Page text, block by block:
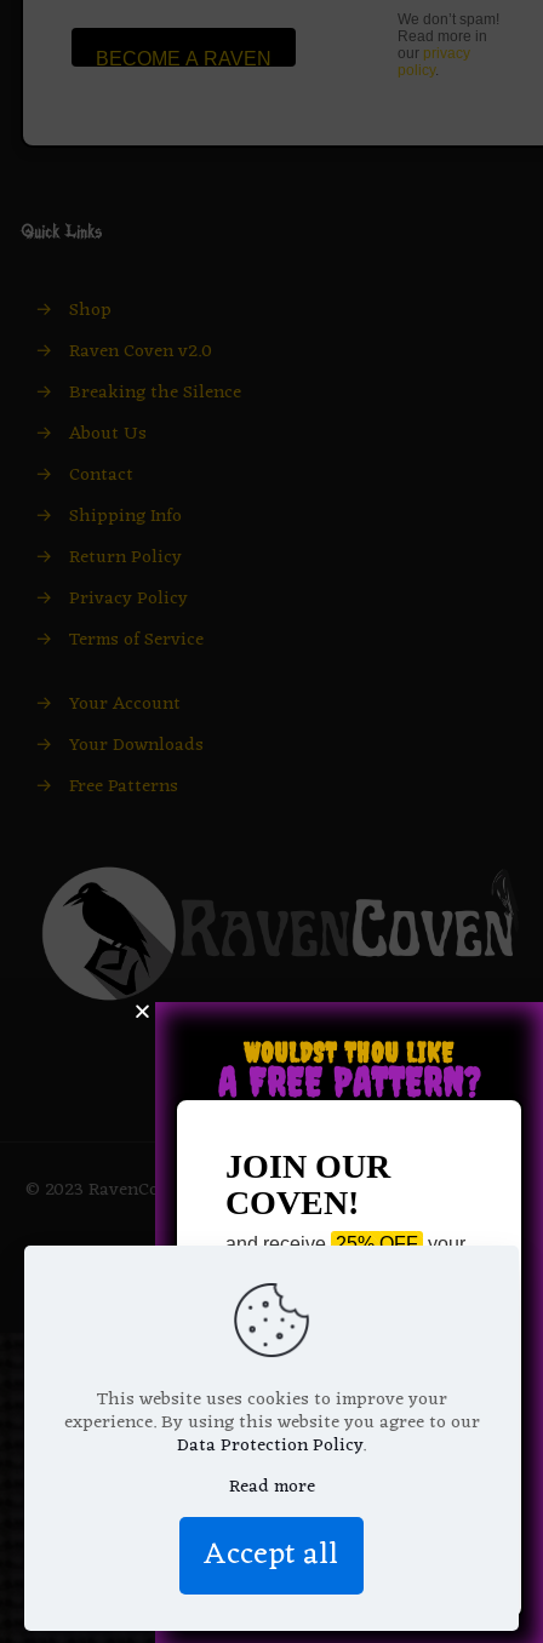
We don’t spam!
Read more in
our privacy
policy.
Quick Links
→ Shop
→ Raven Coven v2.0
→ Breaking the Silence
→ About Us
→ Contact
→ Shipping Info
→ Return Policy
→ Privacy Policy
→ Terms of Service
→ Your Account
→ Your Downloads
→ Free Patterns
© 2023 RavenCoven All Rights Reserved | Powered by Magic
Potions
This website uses cookies to improve your
experience. By using this website you agree to our
Data Protection Policy.
Read more
Accept all
WOULDST THOU LIKE
A FREE PATTERN?
JOIN OUR
COVEN!
and receive 25% OFF your
Pattern of your choice!
Email Address
We don’t spam! Read more in our
privacy policy